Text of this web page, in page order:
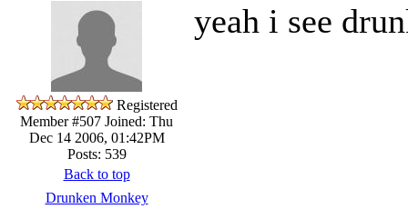
Registered
Member #507 Joined: Thu
Dec 14 2006, 01:42PM
Posts: 539
yeah i see
Back to top
Drunken Monkey